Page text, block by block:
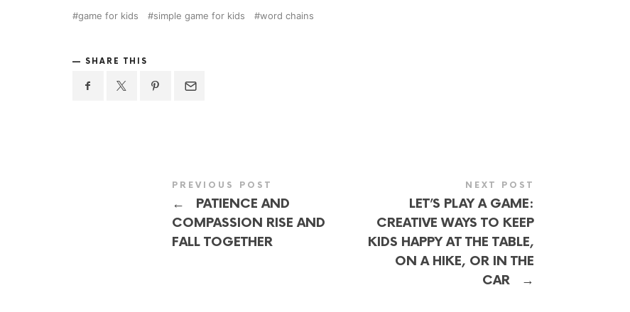
game for kids simple game for kids word chains
SHARE THIS
PREVIOUS POST
←
PATIENCE AND
COMPASSION RISE AND
FALL TOGETHER
NEXT POST
LET’S PLAY A GAME:
CREATIVE WAYS TO KEEP
KIDS HAPPY AT THE TABLE,
ON A HIKE, OR IN THE
CAR
→